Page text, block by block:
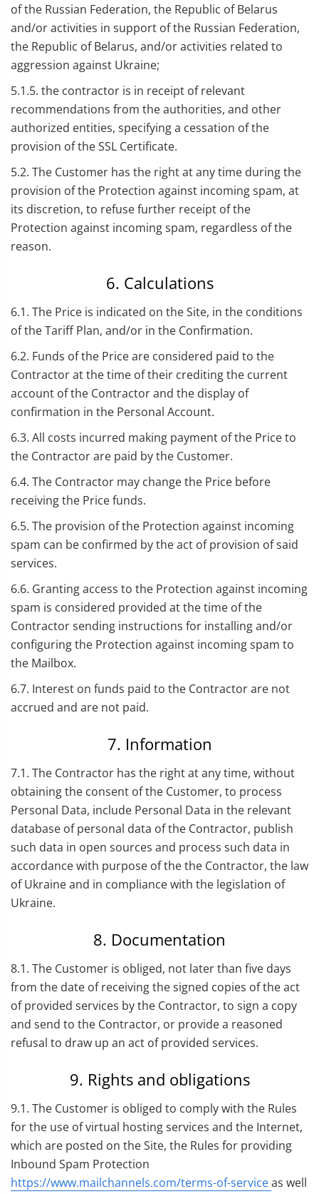
of the Russian Federation, the Republic of Belarus
and/or activities in support of the Russian Federation,
the Republic of Belarus, and/or activities related to
aggression against Ukraine;
5.1.5. the contractor is in receipt of relevant
recommendations from the authorities, and other
authorized entities, specifying a cessation of the
provision of the SSL Certificate.
5.2. The Customer has the right at any time during the
provision of the Protection against incoming spam, at
its discretion, to refuse further receipt of the
Protection against incoming spam, regardless of the
reason.
6. Calculations
6.1. The Price is indicated on the Site, in the conditions
of the Tariff Plan, and/or in the Confirmation.
6.2. Funds of the Price are considered paid to the
Contractor at the time of their crediting the current
account of the Contractor and the display of
confirmation in the Personal Account.
6.3. All costs incurred making payment of the Price to
the Contractor are paid by the Customer.
6.4. The Contractor may change the Price before
receiving the Price funds.
6.5. The provision of the Protection against incoming
spam can be confirmed by the act of provision of said
services.
6.6. Granting access to the Protection against incoming
spam is considered provided at the time of the
Contractor sending instructions for installing and/or
configuring the Protection against incoming spam to
the Mailbox.
6.7. Interest on funds paid to the Contractor are not
accrued and are not paid.
7. Information
7.1. The Contractor has the right at any time, without
obtaining the consent of the Customer, to process
Personal Data, include Personal Data in the relevant
database of personal data of the Contractor, publish
such data in open sources and process such data in
accordance with purpose of the the Contractor, the law
of Ukraine and in compliance with the legislation of
Ukraine.
8. Documentation
8.1. The Customer is obliged, not later than five days
from the date of receiving the signed copies of the act
of provided services by the Contractor, to sign a copy
and send to the Contractor, or provide a reasoned
refusal to draw up an act of provided services.
9. Rights and obligations
9.1. The Customer is obliged to comply with the Rules
for the use of virtual hosting services and the Internet,
which are posted on the Site, the Rules for providing
Inbound Spam Protection
https://www.mailchannels.com/terms-of-serviceas well